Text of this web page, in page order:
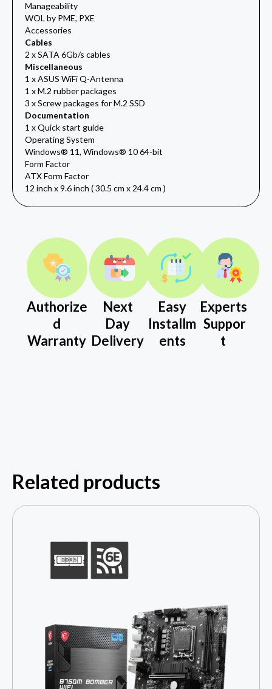
Manageability
WOL by PME, PXE
Accessories
Cables
2 x SATA 6Gb/s cables
Miscellaneous
1 x ASUS WiFi Q-Antenna
1 x M.2 rubber packages
3 x Screw packages for M.2 SSD
Documentation
1 x Quick start guide
Operating System
Windows® 11, Windows® 10 64-bit
Form Factor
ATX Form Factor
12 inch x 9.6 inch ( 30.5 cm x 24.4 cm )
Authorize
d
Warranty
Next
Day
Delivery
Easy
Installm
ents
Experts
Suppor
t
Related products